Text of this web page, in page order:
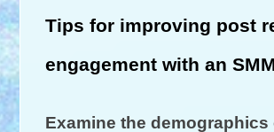
Tips for improving post
engagement with an
Examine the demographics